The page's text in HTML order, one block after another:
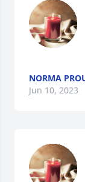
NORMA
Jun 10, 2023